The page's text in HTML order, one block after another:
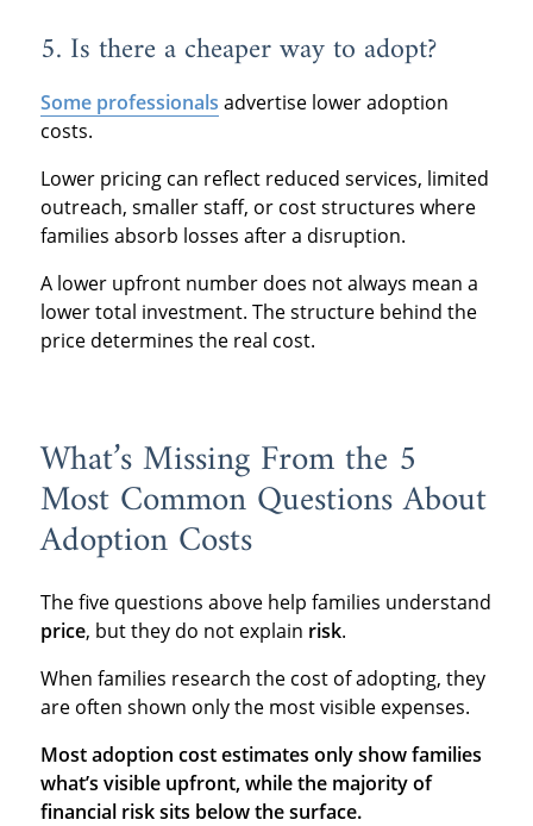
5. Is there a cheaper way to adopt?
Some professionals advertise lower adoption
costs.
Lower pricing can reflect reduced services, limited
outreach, smaller staff, or cost structures where
families absorb losses after a disruption.
A lower upfront number does not always mean a
lower total investment. The structure behind the
price determines the real cost.
What’s Missing From the 5
Most Common Questions About
Adoption Costs
The five questions above help families understand
price, but they do not explain risk.
When families research the cost of adopting, they
are often shown only the most visible expenses.
Most adoption cost estimates only show families
what’s visible upfront, while the majority of
financial risk sits below the surface.